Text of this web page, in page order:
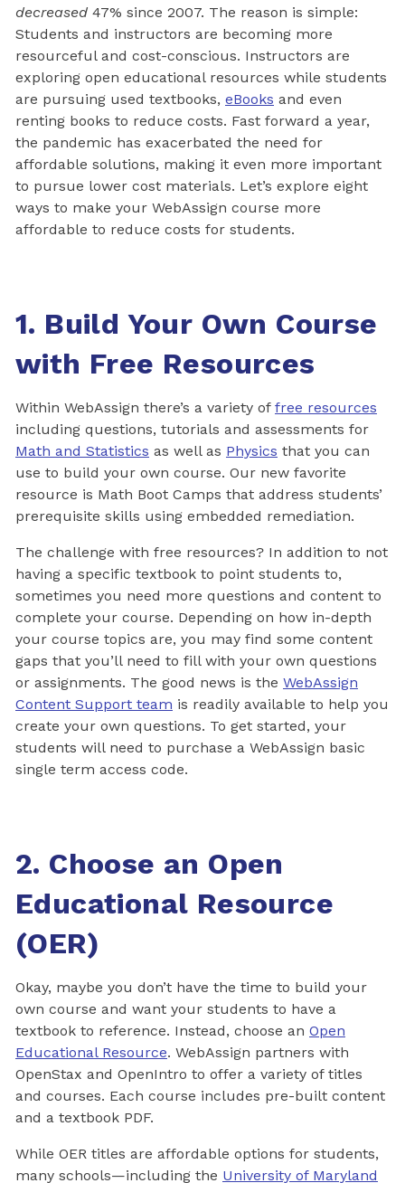
decreased 47% since 2007. The reason is simple:
Students and instructors are becoming more
resourceful and cost-conscious. Instructors are
exploring open educational resources while students
are pursuing used textbooks, eBooks and even
renting books to reduce costs. Fast forward a year,
the pandemic has exacerbated the need for
affordable solutions, making it even more important
to pursue lower cost materials. Let’s explore eight
ways to make your WebAssign course more
affordable to reduce costs for students.
1. Build Your Own Course
with Free Resources
Within WebAssign there’s a variety of free resources
including questions, tutorials and assessments for
Math and Statistics as well as Physics that you can
use to build your own course. Our new favorite
resource is Math Boot Camps that address students’
prerequisite skills using embedded remediation.
The challenge with free resources? In addition to not
having a specific textbook to point students to,
sometimes you need more questions and content to
complete your course. Depending on how in-depth
your course topics are, you may find some content
gaps that you’ll need to fill with your own questions
or assignments. The good news is the WebAssign
Content Support team is readily available to help you
create your own questions. To get started, your
students will need to purchase a WebAssign basic
single term access code.
2. Choose an Open
Educational Resource
(OER)
Okay, maybe you don’t have the time to build your
own course and want your students to have a
textbook to reference. Instead, choose an Open
Educational Resource. WebAssign partners with
OpenStax and OpenIntro to offer a variety of titles
and courses. Each course includes pre-built content
and a textbook PDF.
While OER titles are affordable options for students,
many schools—including the University of Maryland